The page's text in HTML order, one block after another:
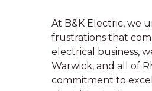
At B&K Electric, we
frustrations that
electrical business,
Warwick, and all of
commitment to